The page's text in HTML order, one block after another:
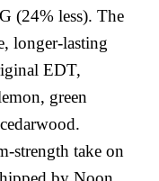
(24% less). The
longer-lasting
EDT,
green
strength take on